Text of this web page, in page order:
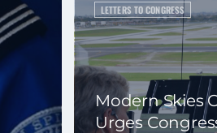
LETTERS TO CONGRESS
Modern Skies
Urges